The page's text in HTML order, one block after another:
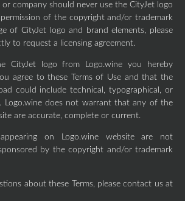
company should never use the CityJet logo
of the copyright and/or trademark
of CityJet logo and brand elements, please
to request a licensing agreement.
CityJet logo from Logo.wine you hereby
agree to these Terms of Use and that the
could include technical, typographical, or
Logo.wine does not warrant that any of the
are accurate, complete or current.
on Logo.wine website are not
by the copyright and/or trademark
about these Terms, please contact us at